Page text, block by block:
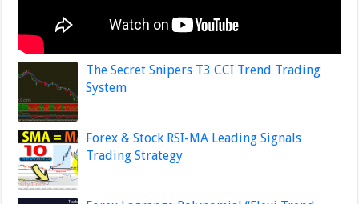
The Secret Snipers T3 CCI Trend Trading
System
Forex & Stock RSI-MA Leading Signals
Trading Strategy